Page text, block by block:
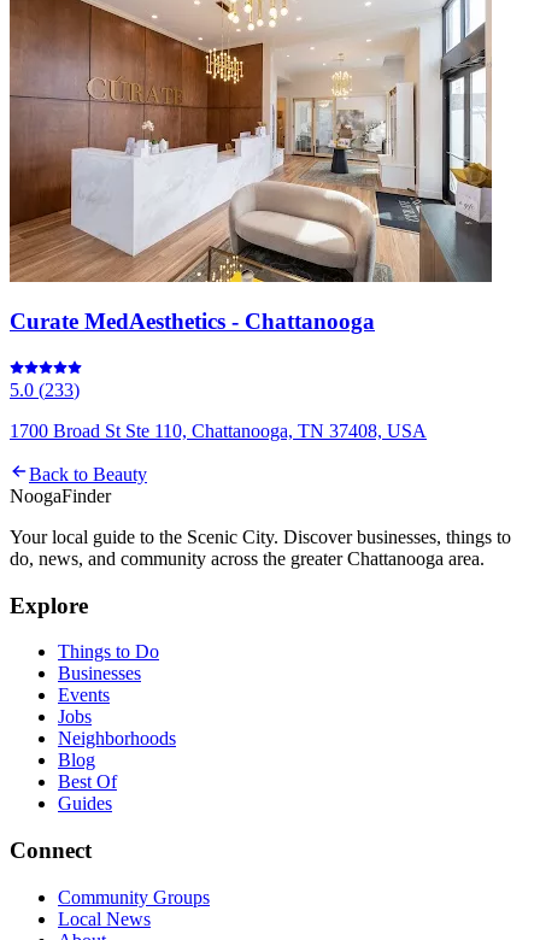
Curate MedAesthetics - Chattanooga
5.0 (233)
1700 Broad St Ste 110, Chattanooga, TN 37408, USA
Back to Beauty
NoogaFinder
Your local guide to the Scenic City. Discover businesses, things to
do, news, and community across the greater Chattanooga area.
Explore
Things to Do
Businesses
Events
Jobs
Neighborhoods
Blog
Best Of
Guides
Connect
Community Groups
Local News